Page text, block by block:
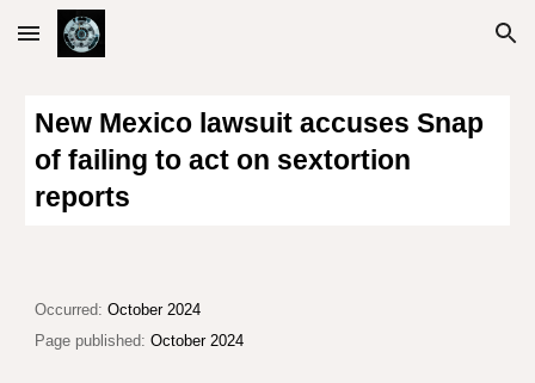
Skip to main content Skip to navigation
New Mexico lawsuit accuses Snap
of failing to act on sextortion
reports
Occurred:October 2024
Page published:October 2024